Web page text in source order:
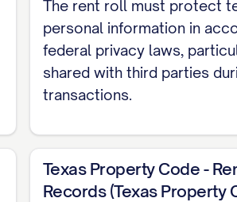
The rent roll must protect
personal information in
federal privacy laws,
shared with third parties
transactions.
Texas Property Code -
Records (Texas Property